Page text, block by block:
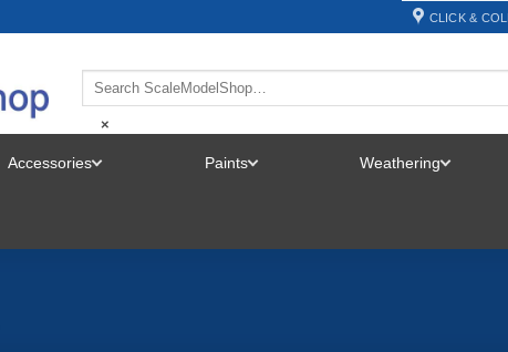
CLICK &
×
Accessories Paints Weathering